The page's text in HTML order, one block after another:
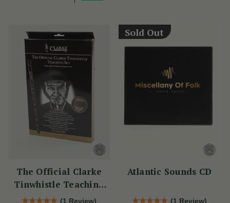
The Official Clarke
Tinwhistle Teaching
Set(1 Review)
Sold Out
Atlantic Sounds CD
(1 Review)